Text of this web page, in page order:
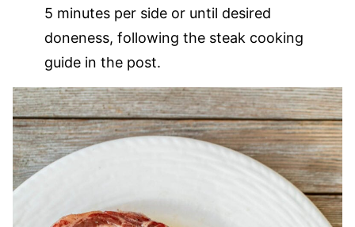
5 minutes per side or until desired
doneness, following the steak cooking
guide in the post.